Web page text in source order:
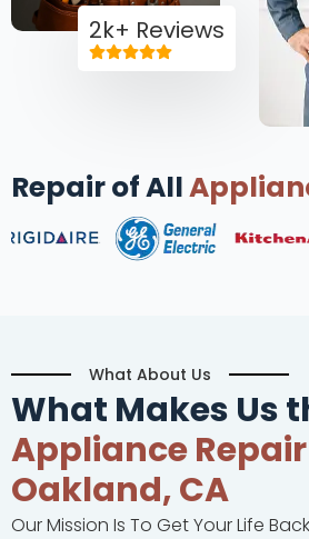
2k+ Reviews
Repair of All
What About Us
What Makes Us
Appliance
Oakland, CA
Our Mission Is To Get Your Life